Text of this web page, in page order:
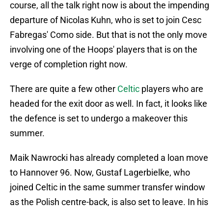
course, all the talk right now is about the impending
departure of Nicolas Kuhn, who is set to join Cesc
Fabregas' Como side. But that is not the only move
involving one of the Hoops' players that is on the
verge of completion right now.
There are quite a few other Celtic players who are
headed for the exit door as well. In fact, it looks like
the defence is set to undergo a makeover this
summer.
Maik Nawrocki has already completed a loan move
to Hannover 96. Now, Gustaf Lagerbielke, who
joined Celtic in the same summer transfer window
as the Polish centre-back, is also set to leave. In his